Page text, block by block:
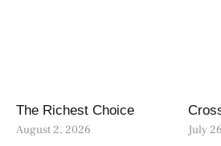
The Richest Choice
August 2, 2026 July